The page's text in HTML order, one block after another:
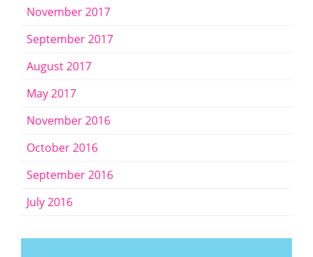
November 2017
September 2017
August 2017
May 2017
November 2016
October 2016
September 2016
July 2016